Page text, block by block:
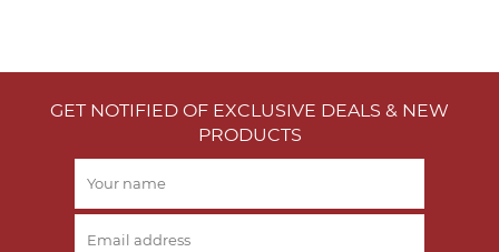
GET NOTIFIED OF EXCLUSIVE DEALS & NEW
PRODUCTS